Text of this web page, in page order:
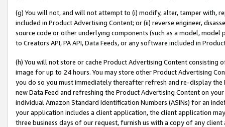
(g) You will not, and will not attempt to (i) modify, alter, tamper with,
included in Product Advertising Content; or (ii) reverse engineer,
source code or other underlying components (such as a model,
to Creators API, PA API, Data Feeds, or any software included in
(h) You will not store or cache Product Advertising Content
image for up to 24 hours. You may store other Product Advertising
you do so you must immediately thereafter refresh and re-display the
new Data Feed and refreshing the Product Advertising Content on
individual Amazon Standard Identification Numbers (ASINs) for an
your application includes a client application, the client application
three business days of our request, furnish us with a copy of any